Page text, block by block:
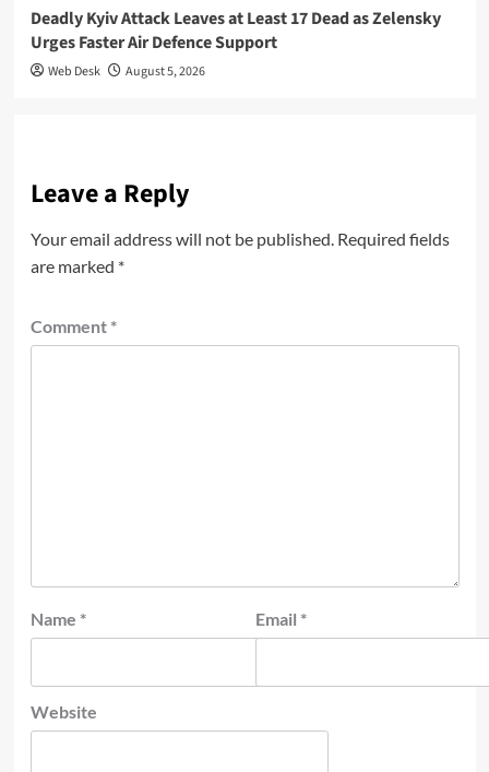
Deadly Kyiv Attack Leaves at Least 17 Dead as Zelensky
Urges Faster Air Defence Support
Web Desk August 5, 2026
Leave a Reply
Your email address will not be published. Required fields
are marked *
Comment *
Name * Email *
Website